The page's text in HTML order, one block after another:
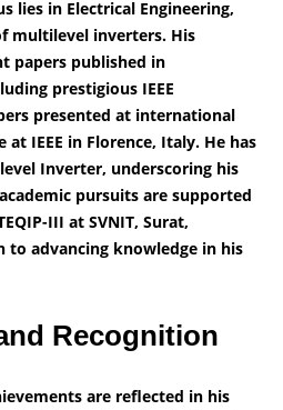
lies in Electrical Engineering,
multilevel inverters. His
papers published in
prestigious IEEE
presented at international
IEEE in Florence, Italy. He has
Inverter, underscoring his
pursuits are supported
III at SVNIT, Surat,
to advancing knowledge in his
Recognition
are reflected in his